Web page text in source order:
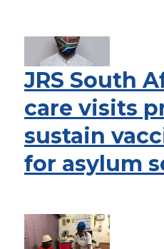
JRS South
care visits
sustain
for asylum